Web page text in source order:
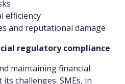
efficiency
and reputational damage
regulatory compliance
maintaining financial
challenges. SMEs, in